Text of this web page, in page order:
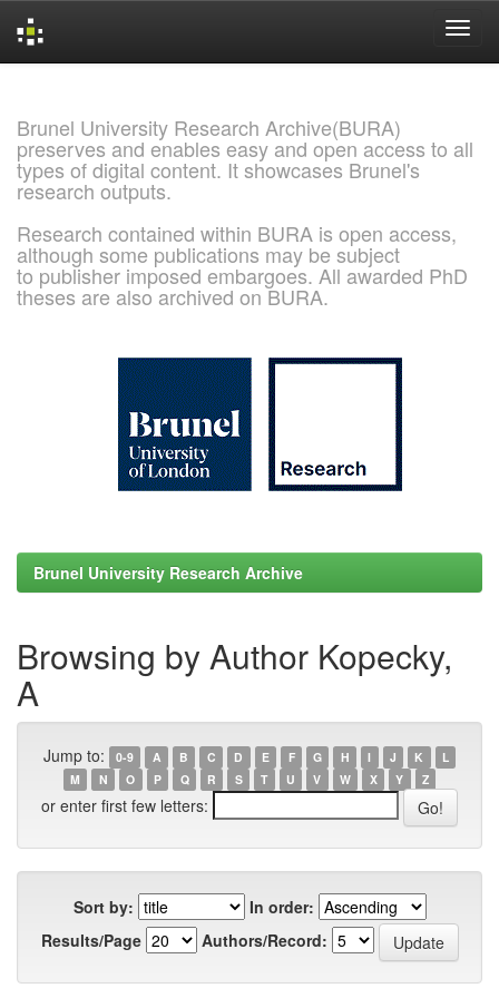
Brunel University Research Archive(BURA)
preserves and enables easy and open access to all
types of digital content. It showcases Brunel's
research outputs.
Research contained within BURA is open access,
although some publications may be subject
to publisher imposed embargoes. All awarded PhD
theses are also archived on BURA.
Brunel University Research Archive
Browsing by Author Kopecky,
A
Jump to: 0-9 A B C D E F G H I J K
L
M
N O P Q R S T U V W X Y Z
or enter first few letters:
Sort by:
In order:
Results/Page
Authors/Record: